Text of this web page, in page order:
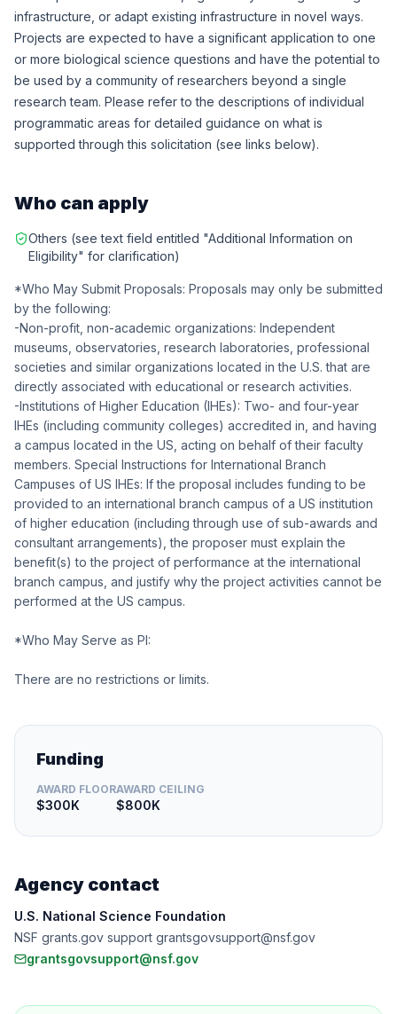
infrastructure, or adapt existing infrastructure in novel ways.
Projects are expected to have a significant application to one
or more biological science questions and have the potential to
be used by a community of researchers beyond a single
research team. Please refer to the descriptions of individual
programmatic areas for detailed guidance on what is
supported through this solicitation (see links below).
Who can apply
Others (see text field entitled "Additional Information on
Eligibility" for clarification)
*Who May Submit Proposals: Proposals may only be submitted
by the following:
-Non-profit, non-academic organizations: Independent
museums, observatories, research laboratories, professional
societies and similar organizations located in the U.S. that are
directly associated with educational or research activities.
-Institutions of Higher Education (IHEs): Two- and four-year
IHEs (including community colleges) accredited in, and having
a campus located in the US, acting on behalf of their faculty
members. Special Instructions for International Branch
Campuses of US IHEs: If the proposal includes funding to be
provided to an international branch campus of a US institution
of higher education (including through use of sub-awards and
consultant arrangements), the proposer must explain the
benefit(s) to the project of performance at the international
branch campus, and justify why the project activities cannot be
performed at the US campus.
*Who May Serve as PI:
There are no restrictions or limits.
Funding
AWARD FLOOR
$300K
AWARD CEILING
$800K
Agency contact
U.S. National Science Foundation
NSF grants.gov support grantsgovsupport@nsf.gov
grantsgovsupport@nsf.gov